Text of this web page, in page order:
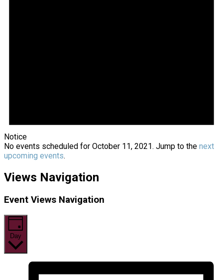
Notice
No events scheduled for October 11, 2021. Jump to the next
upcoming events.
Views Navigation
Event Views Navigation
Day